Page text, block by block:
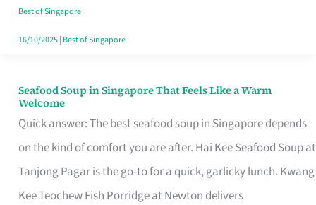
Singapore
Best of Singapore
16/10/2025| Best of Singapore
Seafood Soup in Singapore That Feels Like a Warm
Welcome
Quick answer: The best seafood soup in Singapore depends
on the kind of comfort you are after. Hai Kee Seafood Soup at
Tanjong Pagar is the go-to for a quick, garlicky lunch. Kwang
Kee Teochew Fish Porridge at Newton delivers
Seafood
Soup
in
Singapore
That